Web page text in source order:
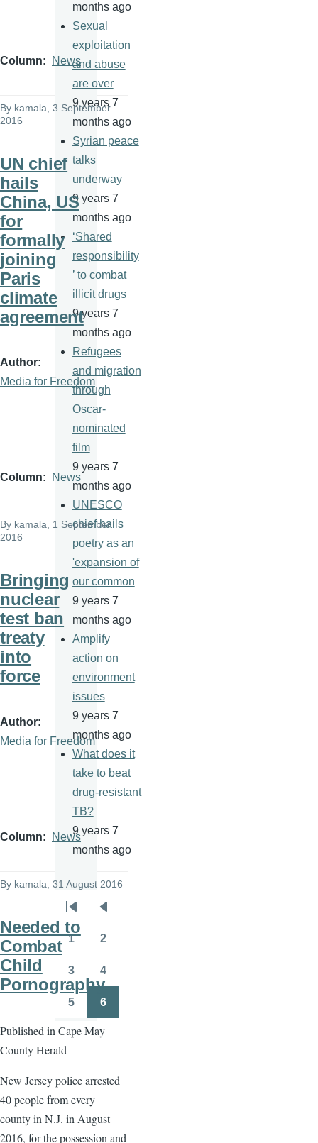
Column News
By kamala , 3 September
2016
UN chief
hails
China, US
for
formally
joining
Paris
climate
agreement
Author
Media for Freedom
Column News
By kamala, 1 September
2016
Bringing
nuclear
test ban
treaty
into
force
Author
Media for Freedom
Column News
By kamala, 31 August 2016
Needed to
Combat
Child
Pornography
Published in Cape May
County Herald
New Jersey police arrested
40 people from every
county in N.J. in August
2016, for the possession and
months ago
Sexual
exploitation
and abuse
are over
9 years 7
months ago
Syrian peace
talks
underway
9 years 7
months ago
‘Shared
responsibility
’ to combat
illicit drugs
9 years 7
months ago
Refugees
and migration
through
Oscar-
nominated
film
9 years 7
months ago
UNESCO
chief hails
poetry as an
'expansion of
our common
9 years 7
months ago
Amplify
action on
environment
issues
9 years 7
months ago
What does it
take to beat
drug-resistant
TB?
9 years 7
months ago
Pagination
First
page
Previous
page
1 2
Page
3
Page
4
5 6